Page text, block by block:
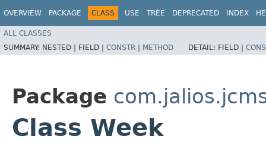
OVERVIEW PACKAGE CLASS USE TREE DEPRECATED INDEX
ALL CLASSES
SUMMARY: NESTED | FIELD | CONSTR | METHOD DETAIL: FIELD |
Package
Class Week